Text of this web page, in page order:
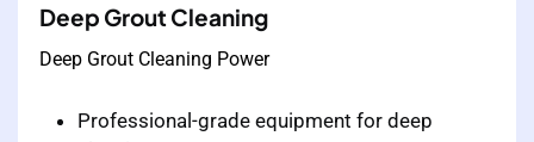
Deep Grout Cleaning
Deep Grout Cleaning Power
Professional-grade equipment for deep